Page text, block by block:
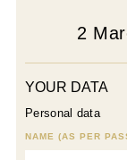
2
YOUR DATA
Personal data
NAME (AS PER